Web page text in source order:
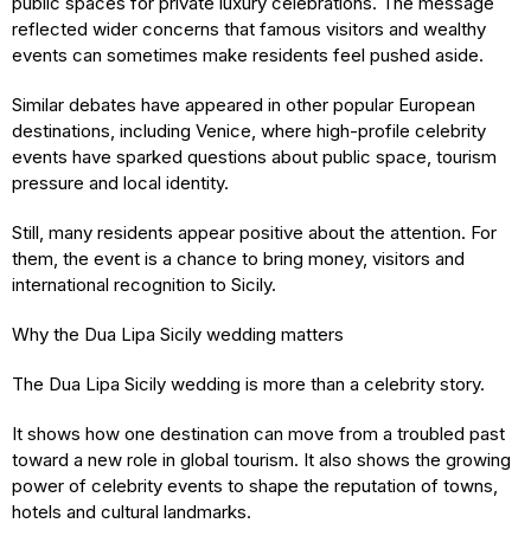
reflected wider concerns that famous visitors and wealthy
events can sometimes make residents feel pushed aside.
Similar debates have appeared in other popular European
destinations, including Venice, where high-profile celebrity
events have sparked questions about public space, tourism
pressure and local identity.
Still, many residents appear positive about the attention. For
them, the event is a chance to bring money, visitors and
international recognition to Sicily.
Why the Dua Lipa Sicily wedding matters
The Dua Lipa Sicily wedding is more than a celebrity story.
It shows how one destination can move from a troubled past
toward a new role in global tourism. It also shows the growing
power of celebrity events to shape the reputation of towns,
hotels and cultural landmarks.